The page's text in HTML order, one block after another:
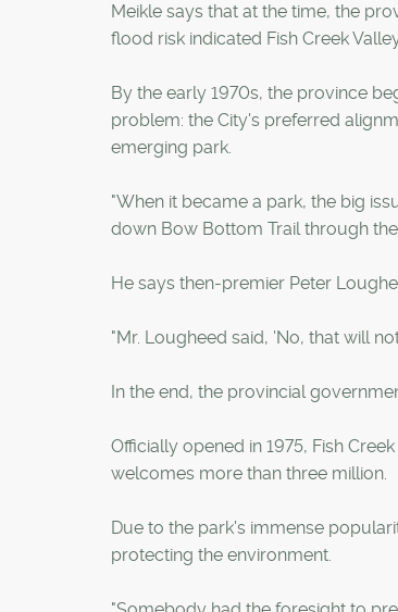
Meikle says that at the time, the
flood risk indicated Fish Creek
By the early 1970s, the province
problem: the City's preferred
emerging park.
"When it became a park, the big
down Bow Bottom Trail through the
He says then-premier Peter
"Mr. Lougheed said, 'No, that will
In the end, the provincial
Officially opened in 1975, Fish
welcomes more than three million.
Due to the park's immense
protecting the environment.